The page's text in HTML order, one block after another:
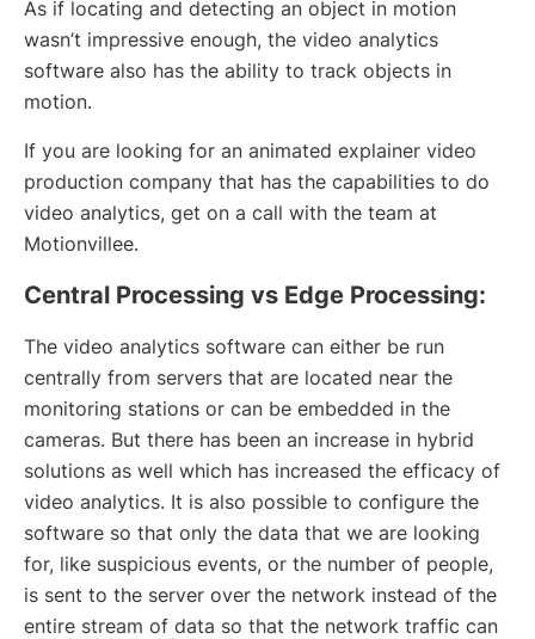
As if locating and detecting an object in motion
wasn’t impressive enough, the video analytics
software also has the ability to track objects in
motion.
If you are looking for an animated explainer video
production company that has the capabilities to do
video analytics, get on a call with the team at
Motionvillee.
Central Processing vs Edge Processing:
The video analytics software can either be run
centrally from servers that are located near the
monitoring stations or can be embedded in the
cameras. But there has been an increase in hybrid
solutions as well which has increased the efficacy of
video analytics. It is also possible to configure the
software so that only the data that we are looking
for, like suspicious events, or the number of people,
is sent to the server over the network instead of the
entire stream of data so that the network traffic can